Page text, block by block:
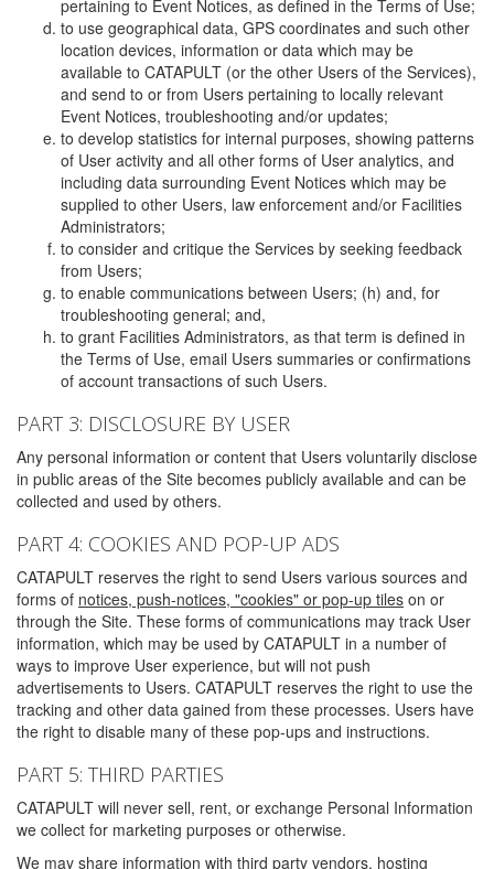
pertaining to Event Notices, as defined in the Terms of Use;
to use geographical data, GPS coordinates and such other
location devices, information or data which may be
available to CATAPULT (or the other Users of the Services),
and send to or from Users pertaining to locally relevant
Event Notices, troubleshooting and/or updates;
to develop statistics for internal purposes, showing patterns
of User activity and all other forms of User analytics, and
including data surrounding Event Notices which may be
supplied to other Users, law enforcement and/or Facilities
Administrators;
to consider and critique the Services by seeking feedback
from Users;
to enable communications between Users; (h) and, for
troubleshooting general; and,
to grant Facilities Administrators, as that term is defined in
the Terms of Use, email Users summaries or confirmations
of account transactions of such Users.
PART 3: DISCLOSURE BY USER
Any personal information or content that Users voluntarily disclose
in public areas of the Site becomes publicly available and can be
collected and used by others.
PART 4: COOKIES AND POP-UP ADS
CATAPULT reserves the right to send Users various sources and
forms of notices, push-notices, "cookies" or pop-up tiles on or
through the Site. These forms of communications may track User
information, which may be used by CATAPULT in a number of
ways to improve User experience, but will not push
advertisements to Users. CATAPULT reserves the right to use the
tracking and other data gained from these processes. Users have
the right to disable many of these pop-ups and instructions.
PART 5: THIRD PARTIES
CATAPULT will never sell, rent, or exchange Personal Information
we collect for marketing purposes or otherwise.
We may share information with third party vendors, hosting